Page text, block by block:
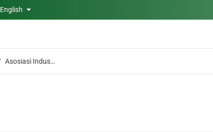
English
Asosiasi Industri Bahan Bangunan Indonesia